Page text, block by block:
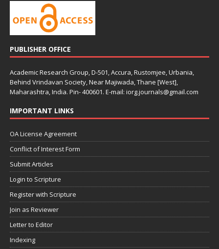
PUBLISHER OFFICE
Academic Research Group, D-501, Accura, Rustomjee, Urbania,
Behind Vrindavan Society, Near Majiwada, Thane [West],
Maharashtra, India. Pin- 400601. E-mail: iorg.journals@gmail.com
IMPORTANT LINKS
OA License Agreement
Conflict of Interest Form
Submit Articles
Login to Scripture
Register with Scripture
Join as Reviewer
Letter to Editor
Indexing